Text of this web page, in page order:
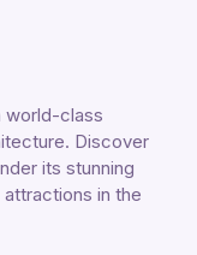
world-class
Discover
its stunning
in the